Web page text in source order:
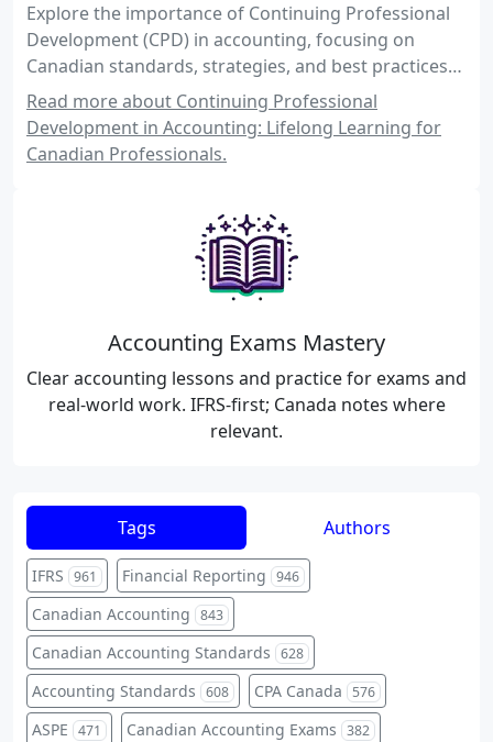
Explore the importance of Continuing Professional
Development (CPD) in accounting, focusing on
Canadian standards, strategies, and best practices
for maintaining competence through lifelong
learning.
Read more about Continuing Professional
Development in Accounting: Lifelong Learning for
Canadian Professionals.
Accounting Exams Mastery
Clear accounting lessons and practice for exams and
real-world work. IFRS-first; Canada notes where
relevant.
Tags Authors
IFRS 961 Financial Reporting 946
Canadian Accounting 843
Canadian Accounting Standards 628
Accounting Standards 608 CPA Canada 576
ASPE 471 Canadian Accounting Exams 382